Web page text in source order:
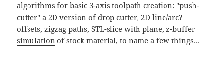
algorithms for basic 3-axis toolpath creation: "push-
cutter" a 2D version of drop cutter, 2D line/arc?
offsets, zigzag paths, STL-slice with plane,z-buffer
simulation of stock material, to name a few things...